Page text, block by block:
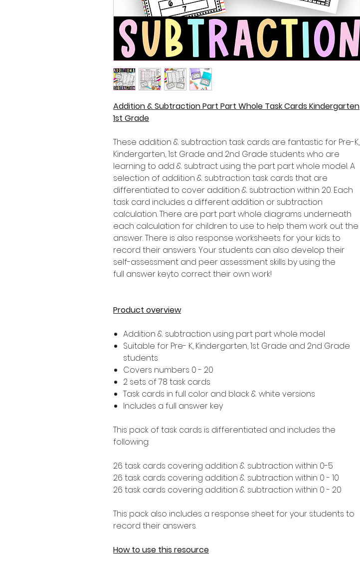
Addition & Subtraction Part Part Whole Task Cards Kindergarten
1st Grade
These addition & subtraction task cards are fantastic for Pre-K,
Kindergarten, 1st Grade and 2nd Grade students who are
learning to add & subtract using the part part whole model. A
selection of addition & subtraction task cards that are
differentiated to cover addition & subtraction within 20. Each
task card includes a different addition or subtraction
calculation. There are part part whole diagrams underneath
each calculation for children to use to help them work out the
answer. There is also response worksheets for your kids to
record their answers. Your students can also develop their
self-assessment and peer assessment skills by using the
full answer keyto correct their own work!
Product overview
Addition & subtraction using part part whole model
Suitable for Pre- K, Kindergarten, 1st Grade and 2nd Grade
students
Covers numbers 0 - 20
2 sets of 78 task cards
Task cards in full color and black & white versions
Includes a full answer key
This pack of task cards is differentiated and includes the
following:
26 task cards covering addition & subtraction within 0-5
26 task cards covering addition & subtraction within 0 - 10
26 task cards covering addition & subtraction within 0 - 20
This pack also includes a response sheet for your students to
record their answers.
How to use this resource